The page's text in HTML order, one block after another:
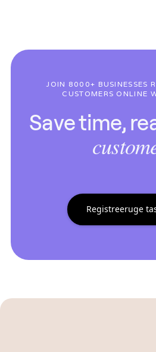
JOIN 8000+ BUSINESSES
CUSTOMERS ONLINE
Save time,
Registreeruge